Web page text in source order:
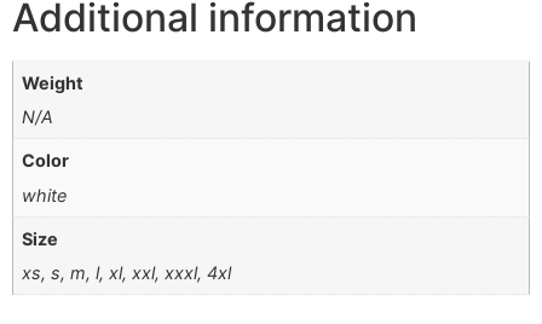
Additional information
Weight
N/A
Color
white
Size
xs, s, m, l, xl, xxl, xxxl, 4xl